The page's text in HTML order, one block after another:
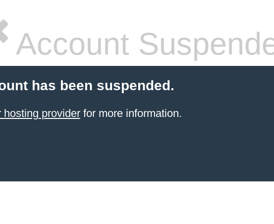
Account
has been suspended.
hosting providerfor more information.